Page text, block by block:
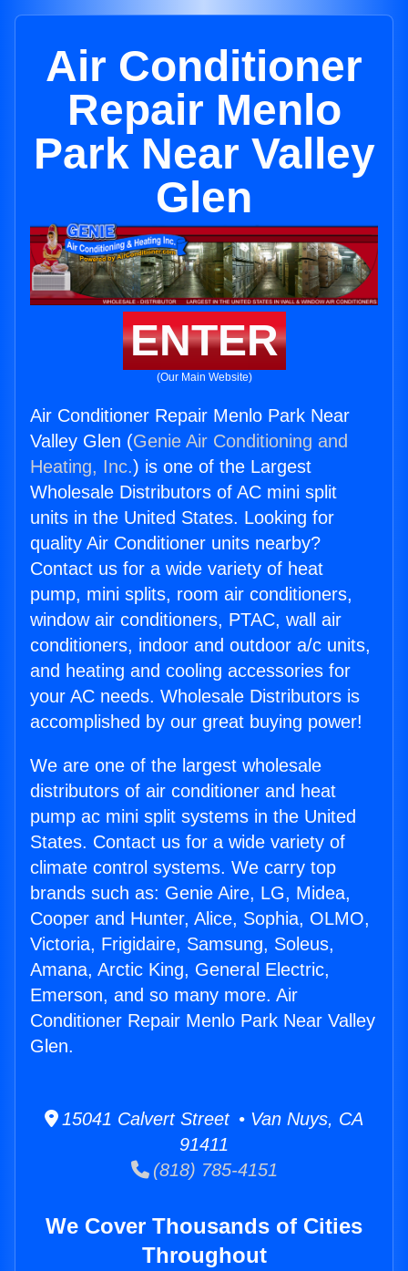
Air Conditioner
Repair Menlo
Park Near Valley
Glen
ENTER
(Our Main Website)
Air Conditioner Repair Menlo Park Near
Valley Glen (Genie Air Conditioning and
Heating, Inc.) is one of the Largest
Wholesale Distributors of AC mini split
units in the United States. Looking for
quality Air Conditioner units nearby?
Contact us for a wide variety of heat
pump, mini splits, room air conditioners,
window air conditioners, PTAC, wall air
conditioners, indoor and outdoor a/c units,
and heating and cooling accessories for
your AC needs. Wholesale Distributors is
accomplished by our great buying power!
We are one of the largest wholesale
distributors of air conditioner and heat
pump ac mini split systems in the United
States. Contact us for a wide variety of
climate control systems. We carry top
brands such as: Genie Aire, LG, Midea,
Cooper and Hunter, Alice, Sophia, OLMO,
Victoria, Frigidaire, Samsung, Soleus,
Amana, Arctic King, General Electric,
Emerson, and so many more. Air
Conditioner Repair Menlo Park Near Valley
Glen.
15041 Calvert Street • Van Nuys, CA
91411
(818) 785-4151
We Cover Thousands of Cities
Throughout